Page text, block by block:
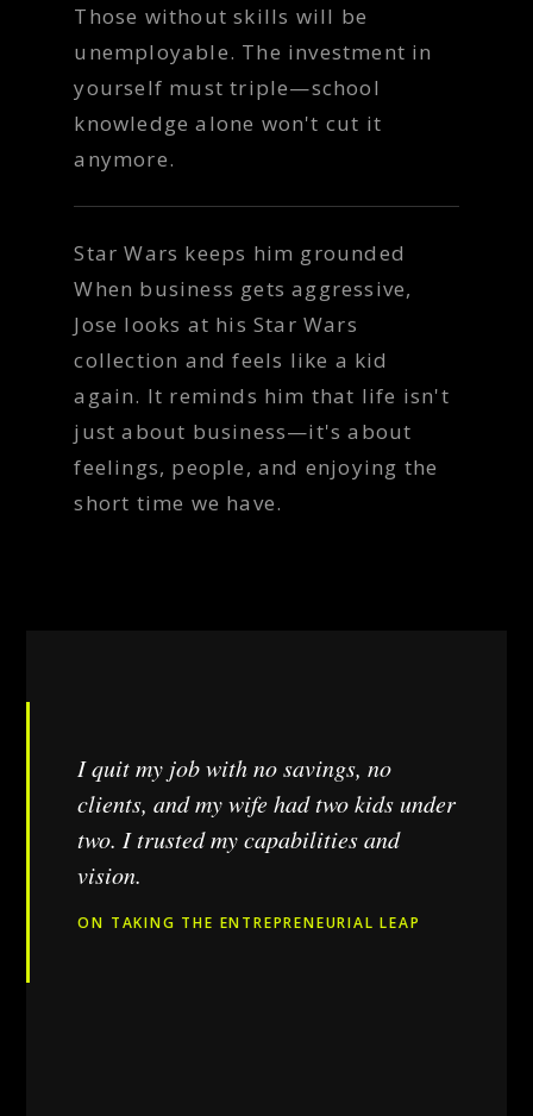
Those without skills will be
unemployable. The investment in
yourself must triple—school
knowledge alone won't cut it
anymore.
Star Wars keeps him grounded
When business gets aggressive,
Jose looks at his Star Wars
collection and feels like a kid
again. It reminds him that life isn't
just about business—it's about
feelings, people, and enjoying the
short time we have.
I quit my job with no savings, no
clients, and my wife had two kids under
two. I trusted my capabilities and
vision.
ON TAKING THE ENTREPRENEURIAL LEAP